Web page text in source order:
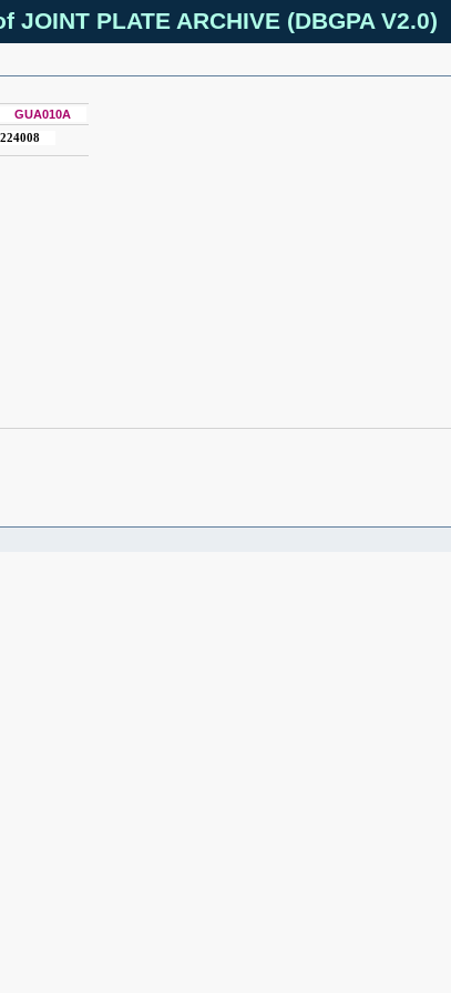
JOINT PLATE ARCHIVE (DBGPA V2.0)
GUA010A
224008